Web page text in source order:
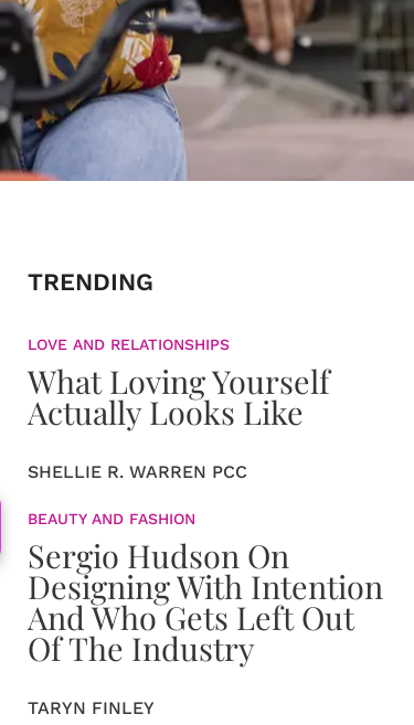
TRENDING
LOVE AND RELATIONSHIPS
What Loving Yourself
Actually Looks Like
SHELLIE R. WARREN PCC
BEAUTY AND FASHION
Sergio Hudson On
Designing With Intention
And Who Gets Left Out
Of The Industry
TARYN FINLEY